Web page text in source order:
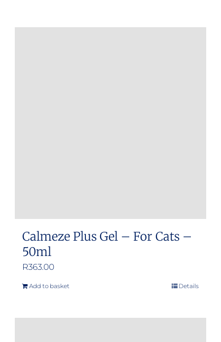
Calmeze Plus Gel – For Cats –
50ml
R363.00
Add to basket Details